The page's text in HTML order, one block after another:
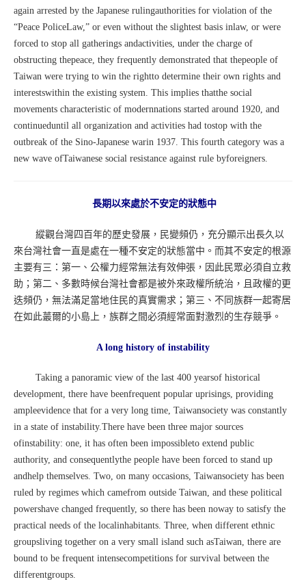
again arrested by the Japanese rulingauthorities for violation of the
“Peace PoliceLaw,” or even without the slightest basis inlaw, or were
forced to stop all gatherings andactivities, under the charge of
obstructing thepeace, they frequently demonstrated that thepeople of
Taiwan were trying to win the rightto determine their own rights and
interestswithin the existing system. This implies thatthe social
movements characteristic of modernnations started around 1920, and
continueduntil all organization and activities had tostop with the
outbreak of the Sino-Japanese warin 1937. This fourth category was a
new wave ofTaiwanese social resistance against rule byforeigners.
長期以來處於不安定的狀態中
縱觀台灣四百年的歷史發展，民變頻仍，充分顯示出長久以
來台灣社會一直是處在一種不安定的狀態當中。而其不安定的根源
主要有三：第一、公權力經常無法有效伸張，因此民眾必須自立救
助；第二、多數時候台灣社會都是被外來政權所統治，且政權的更
迭頻仍，無法滿足當地住民的真實需求；第三、不同族群一起寄居
在如此蕞爾的小島上，族群之間必須經常面對激烈的生存競爭。
A long history of instability
Taking a panoramic view of the last 400 yearsof historical
development, there have beenfrequent popular uprisings, providing
ampleevidence that for a very long time, Taiwansociety was constantly
in a state of instability.There have been three major sources
ofinstability: one, it has often been impossibleto extend public
authority, and consequentlythe people have been forced to stand up
andhelp themselves. Two, on many occasions, Taiwansociety has been
ruled by regimes which camefrom outside Taiwan, and these political
powershave changed frequently, so there has been noway to satisfy the
practical needs of the localinhabitants. Three, when different ethnic
groupsliving together on a very small island such asTaiwan, there are
bound to be frequent intensecompetitions for survival between the
differentgroups.